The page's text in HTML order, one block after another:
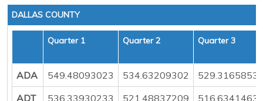
DALLAS COUNTY
Quarter 1 Quarter 2 Quarter 3
ADA 549.48093023 534.63209302
ADT
536.33930233 521.48837209